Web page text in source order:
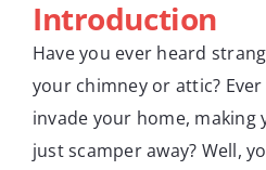
Introduction
Have you ever heard
your chimney or attic?
invade your home, making
just scamper away? Well,